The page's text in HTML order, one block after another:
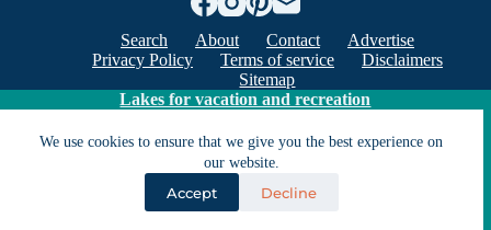
We use cookies to ensure that we give you the best experience on
our website.
Accept Decline
Search About Contact
Advertise
Privacy Policy
Terms of service
Disclaimers
Sitemap
Lakes for vacation and recreation
Except as noted, Copyright © 2005 - 2026 G&C
Ventures LLC. All rights reserved. LakeLubbers and
LakeLubbers.com are trademarks of G & C Ventures